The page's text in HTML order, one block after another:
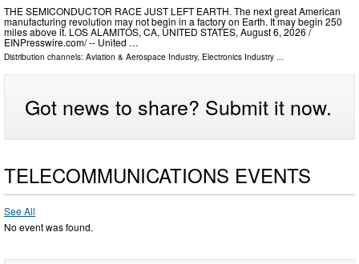
THE SEMICONDUCTOR RACE JUST LEFT EARTH. The next great American
manufacturing revolution may not begin in a factory on Earth. It may begin 250
miles above it. LOS ALAMITOS, CA, UNITED STATES, August 6, 2026 /⁨
EINPresswire.com⁩/ -- United …
Distribution channels: Aviation & Aerospace Industry, Electronics Industry
Got news to share? Submit it now.
TELECOMMUNICATIONS EVENTS
See All
No event was found.